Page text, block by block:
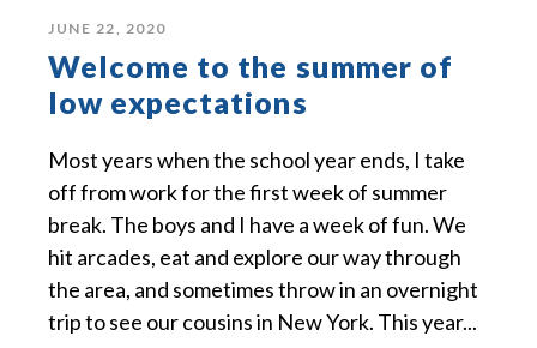
JUNE 22, 2020
Welcome to the summer of
low expectations
Most years when the school year ends, I take
off from work for the first week of summer
break. The boys and I have a week of fun. We
hit arcades, eat and explore our way through
the area, and sometimes throw in an overnight
trip to see our cousins in New York. This year...